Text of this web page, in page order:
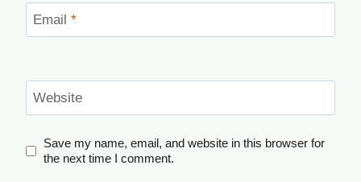
Email *
Website
Save my name, email, and website in this browser for
the next time I comment.